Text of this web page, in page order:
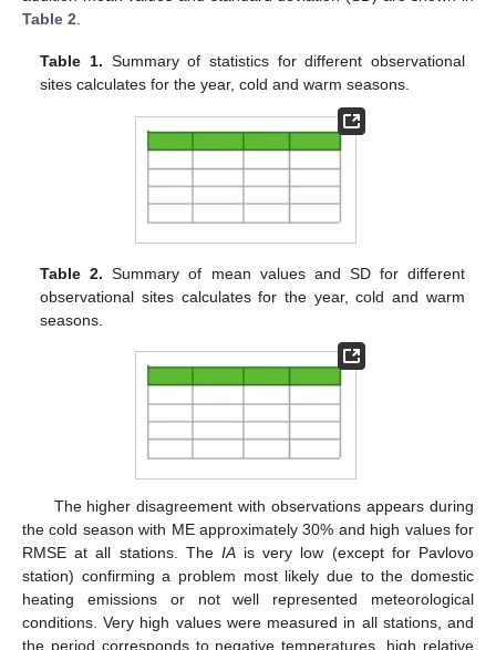
Table 2.
Table 1. Summary of statistics for different observational
sites calculates for the year, cold and warm seasons.
Table 2. Summary of mean values and SD for different
observational sites calculates for the year, cold and warm
seasons.
The higher disagreement with observations appears during
the cold season with ME approximately 30% and high values for
RMSE at all stations. The IAis very low (except for Pavlovo
station) confirming a problem most likely due to the domestic
heating emissions or not well represented meteorological
conditions. Very high values were measured in all stations, and
the period corresponds to negative temperatures, high relative